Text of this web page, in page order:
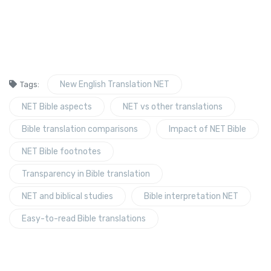
Tags: New English Translation NET
NET Bible aspects NET vs other translations
Bible translation comparisons Impact of NET Bible
NET Bible footnotes
Transparency in Bible translation
NET and biblical studies Bible interpretation NET
Easy-to-read Bible translations